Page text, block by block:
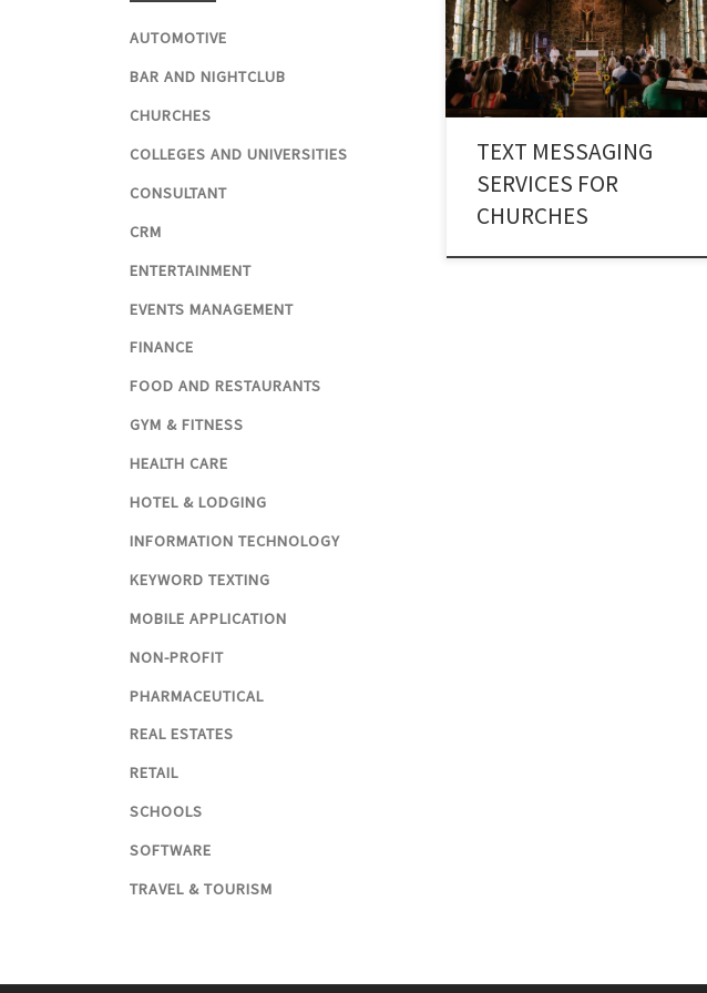
through Church Texting Services. A
religious body can reach out to a
number of people by using Text alerts
for churches.
TEXT MESSAGING
SERVICES FOR
CHURCHES
AUTOMOTIVE
BAR AND NIGHTCLUB
CHURCHES
COLLEGES AND UNIVERSITIES
CONSULTANT
CRM
ENTERTAINMENT
EVENTS MANAGEMENT
FINANCE
FOOD AND RESTAURANTS
GYM & FITNESS
HEALTH CARE
HOTEL & LODGING
INFORMATION TECHNOLOGY
KEYWORD TEXTING
MOBILE APPLICATION
NON-PROFIT
PHARMACEUTICAL
REAL ESTATES
RETAIL
SCHOOLS
SOFTWARE
TRAVEL & TOURISM